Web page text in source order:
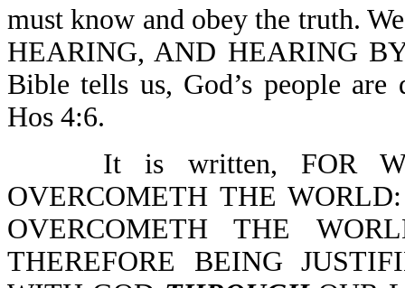
must know and obey the truth.
HEARING, AND HEARING
Bible tells us, God’s people
Hos 4:6.
It is written, FOR
OVERCOMETH THE
OVERCOMETH THE
THEREFORE BEING